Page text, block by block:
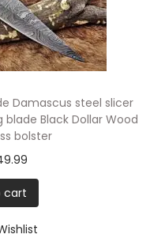
Damascus steel slicer
Black Dollar Wood
bolster
cart